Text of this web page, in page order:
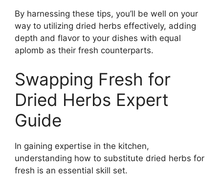
By harnessing these tips, you’ll be well on your
way to utilizing dried herbs effectively, adding
depth and flavor to your dishes with equal
aplomb as their fresh counterparts.
Swapping Fresh for
Dried Herbs Expert
Guide
In gaining expertise in the kitchen,
understanding how to substitute dried herbs for
fresh is an essential skill set.